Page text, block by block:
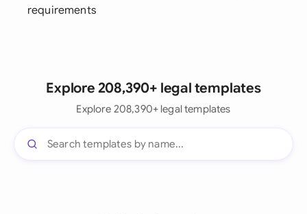
requirements
Explore 208,390+ legal templates
Explore 208,390+ legal templates